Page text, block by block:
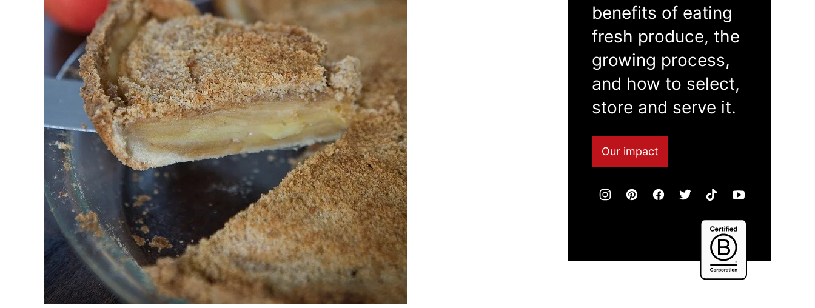
benefits of eating
fresh produce, the
growing process,
and how to select,
store and serve it.
Our impact
Corporation